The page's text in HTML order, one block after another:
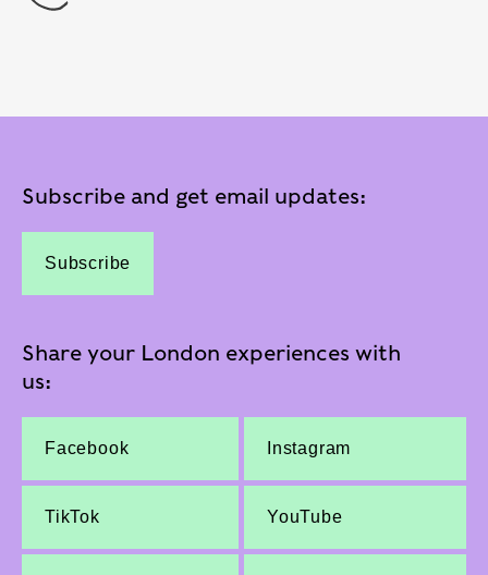
Subscribe and get email updates:
Subscribe
Share your London experiences with
us:
Facebook Instagram
TikTok YouTube